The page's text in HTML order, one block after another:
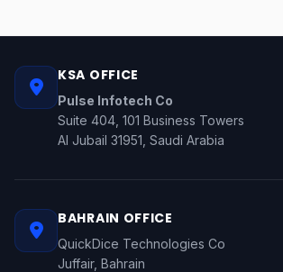
KSA OFFICE
Pulse Infotech Co
Suite 404, 101 Business Towers
Al Jubail 31951, Saudi Arabia
BAHRAIN OFFICE
QuickDice Technologies Co
Juffair, Bahrain